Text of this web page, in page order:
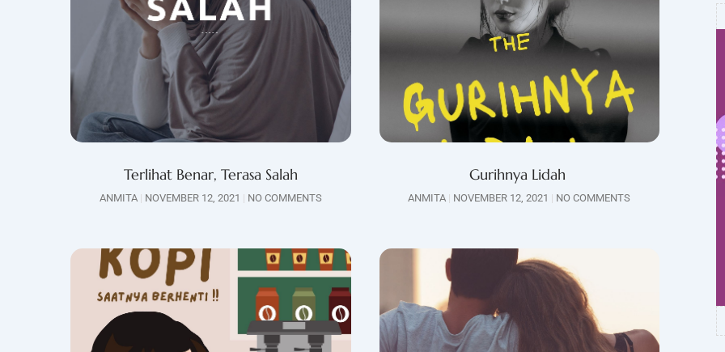
Terlihat Benar, Terasa Salah
ANMITA NOVEMBER 12, 2021 NO COMMENTS
Gurihnya Lidah
ANMITA NOVEMBER 12, 2021 NO COMMENTS